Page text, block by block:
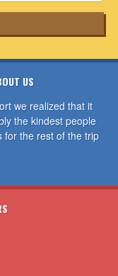
US
we realized that it
the kindest people
for the rest of the trip